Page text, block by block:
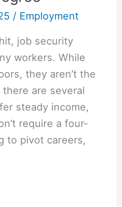
/ Employment
job security
workers. While
they aren’t the
are several
steady income,
require a four-
to pivot careers,